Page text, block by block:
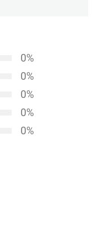
0%
0%
0%
0%
0%